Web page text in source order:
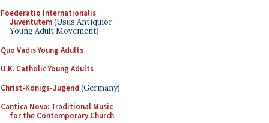
Foederatio Internationalis
Juventutem(Usus Antiquior
Young Adult Movement)
Quo Vadis Young Adults
U.K. Catholic Young Adults
Christ-Königs-Jugend (Germany)
Cantica Nova: Traditional Music
for the Contemporary Church